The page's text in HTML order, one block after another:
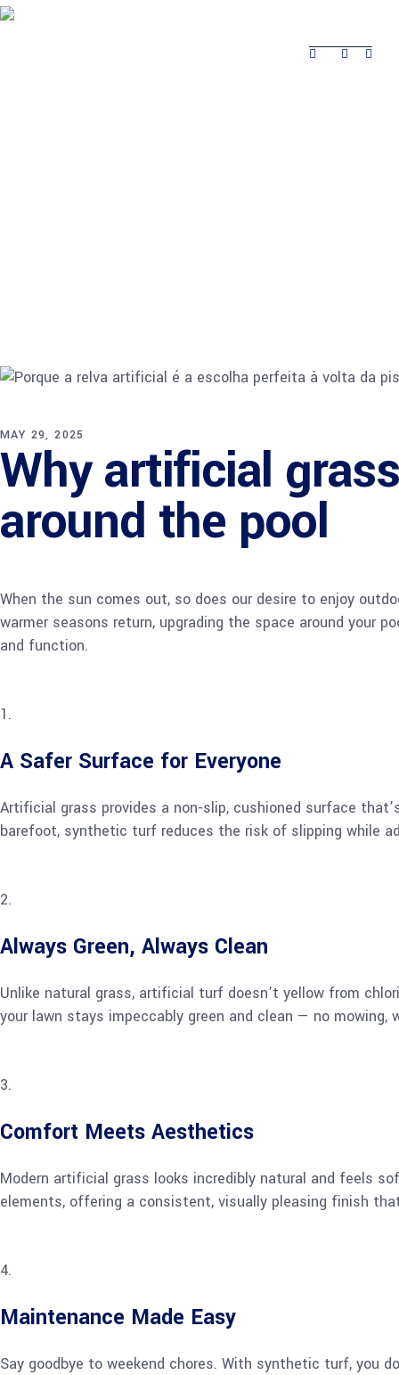
MAY 29, 2025
Why artificial
around the pool
When the sun comes out, so does our desire to enjoy
warmer seasons return, upgrading the space around your
and function.
A Safer Surface for Everyone
Artificial grass provides a non-slip, cushioned surface
barefoot, synthetic turf reduces the risk of slipping while
Always Green, Always Clean
Unlike natural grass, artificial turf doesn’t yellow from
your lawn stays impeccably green and clean — no mowing,
Comfort Meets Aesthetics
Modern artificial grass looks incredibly natural and feels
elements, offering a consistent, visually pleasing finish
Maintenance Made Easy
Say goodbye to weekend chores. With synthetic turf, you